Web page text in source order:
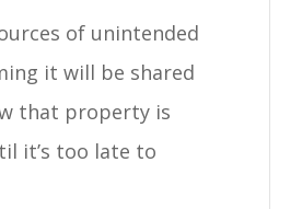
of unintended
it will be shared
that property is
it’s too late to